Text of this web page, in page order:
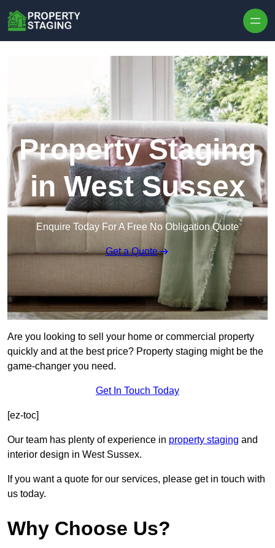
Property Staging
in West Sussex
Enquire Today For A Free No Obligation Quote
Get a Quote
Are you looking to sell your home or commercial property
quickly and at the best price? Property staging might be the
game-changer you need.
Get In Touch Today
[ez-toc]
Our team has plenty of experience in property staging and
interior design in West Sussex.
If you want a quote for our services, please get in touch with
us today.
Why Choose Us?